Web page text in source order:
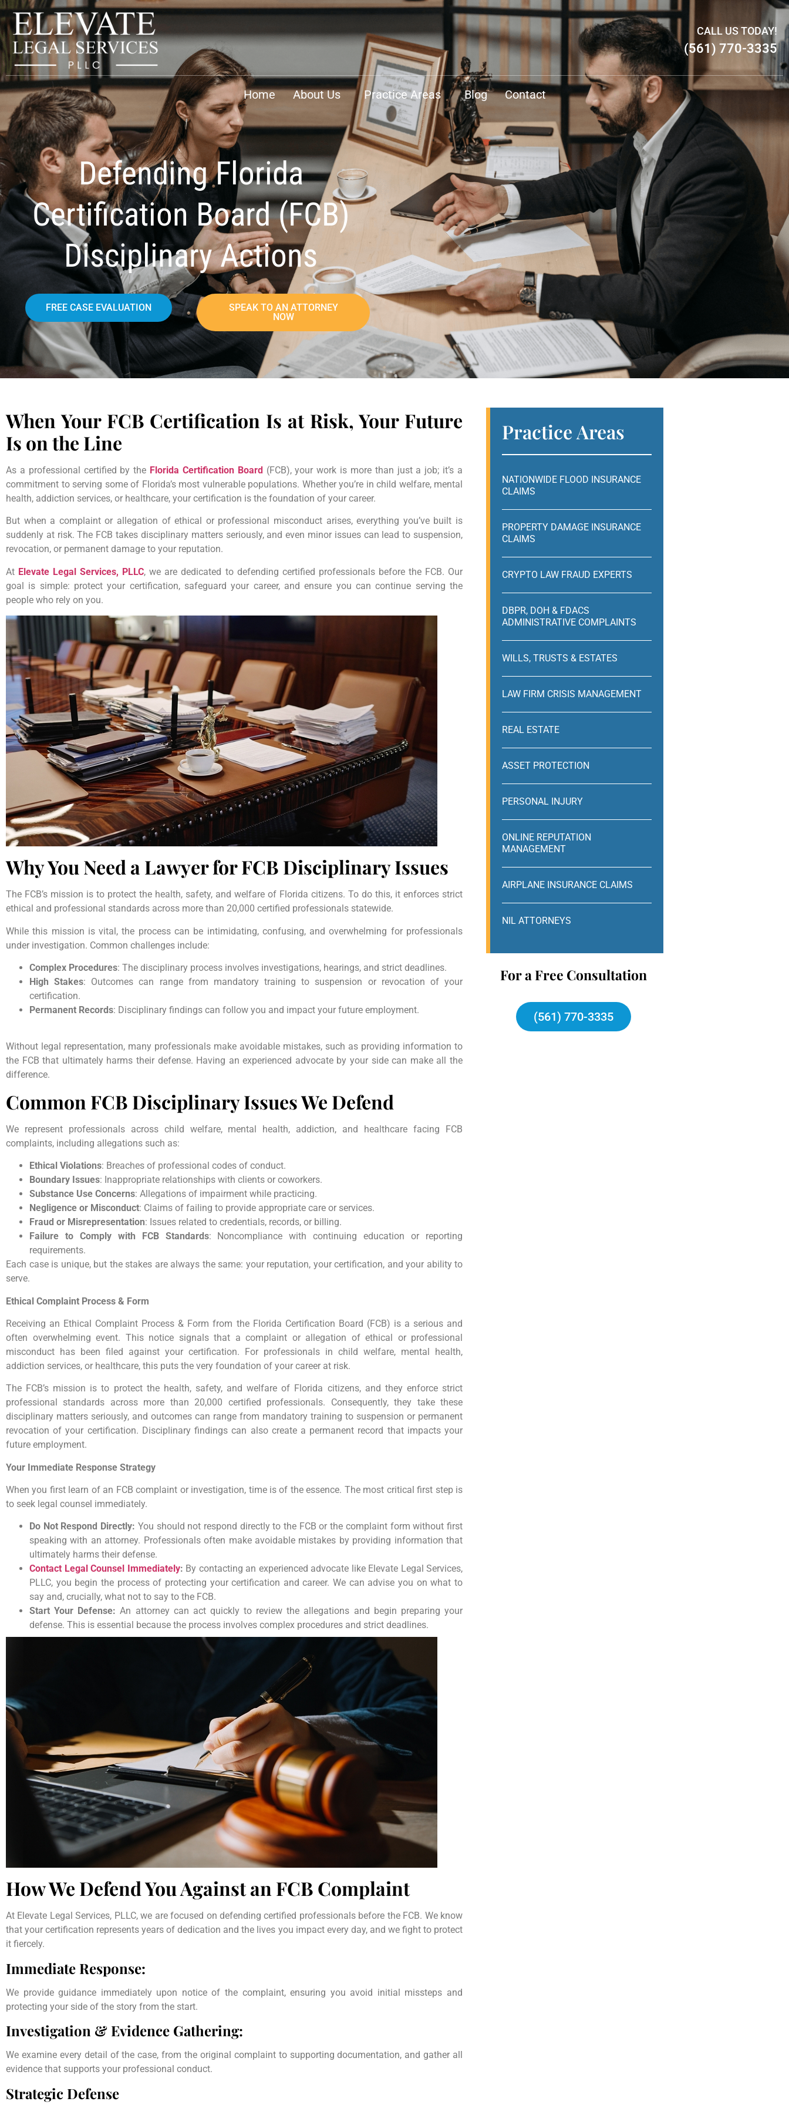
CALL US TODAY!
(561) 770-3335
Home About Us Practice Areas Blog Contact
Defending Florida
Certification Board (FCB)
Disciplinary Actions
FREE CASE EVALUATION
SPEAK TO AN ATTORNEY
NOW
When Your FCB Certification Is at Risk, Your Future
Is on the Line
As a professional certified by the Florida Certification Board(FCB), your work is more than just a job; it’s a
commitment to serving some of Florida’s most vulnerable populations. Whether you’re in child welfare, mental
health, addiction services, or healthcare, your certification is the foundation of your career.
But when a complaint or allegation of ethical or professional misconduct arises, everything you’ve built is
suddenly at risk. The FCB takes disciplinary matters seriously, and even minor issues can lead to suspension,
revocation, or permanent damage to your reputation.
At Elevate Legal Services, PLLC, we are dedicated to defending certified professionals before the FCB. Our
goal is simple: protect your certification, safeguard your career, and ensure you can continue serving the
people who rely on you.
Why You Need a Lawyer for FCB Disciplinary Issues
The FCB’s mission is to protect the health, safety, and welfare of Florida citizens. To do this, it enforces strict
ethical and professional standards across more than 20,000 certified professionals statewide.
While this mission is vital, the process can be intimidating, confusing, and overwhelming for professionals
under investigation. Common challenges include:
Complex Procedures: The disciplinary process involves investigations, hearings, and strict deadlines.
High Stakes: Outcomes can range from mandatory training to suspension or revocation of your
certification.
Permanent Records: Disciplinary findings can follow you and impact your future employment.
Without legal representation, many professionals make avoidable mistakes, such as providing information to
the FCB that ultimately harms their defense. Having an experienced advocate by your side can make all the
difference.
Common FCB Disciplinary Issues We Defend
We represent professionals across child welfare, mental health, addiction, and healthcare facing FCB
complaints, including allegations such as:
Ethical Violations: Breaches of professional codes of conduct.
Boundary Issues: Inappropriate relationships with clients or coworkers.
Substance Use Concerns: Allegations of impairment while practicing.
Negligence or Misconduct: Claims of failing to provide appropriate care or services.
Fraud or Misrepresentation: Issues related to credentials, records, or billing.
Failure to Comply with FCB Standards: Noncompliance with continuing education or reporting
requirements.
Each case is unique, but the stakes are always the same: your reputation, your certification, and your ability to
serve.
Ethical Complaint Process & Form
Receiving an Ethical Complaint Process & Form from the Florida Certification Board (FCB) is a serious and
often overwhelming event. This notice signals that a complaint or allegation of ethical or professional
misconduct has been filed against your certification. For professionals in child welfare, mental health,
addiction services, or healthcare, this puts the very foundation of your career at risk.
The FCB’s mission is to protect the health, safety, and welfare of Florida citizens, and they enforce strict
professional standards across more than 20,000 certified professionals. Consequently, they take these
disciplinary matters seriously, and outcomes can range from mandatory training to suspension or permanent
revocation of your certification. Disciplinary findings can also create a permanent record that impacts your
future employment.
Your Immediate Response Strategy
When you first learn of an FCB complaint or investigation, time is of the essence. The most critical first step is
to seek legal counsel immediately.
Do Not Respond Directly: You should not respond directly to the FCB or the complaint form without first
speaking with an attorney. Professionals often make avoidable mistakes by providing information that
ultimately harms their defense.
Contact Legal Counsel Immediately: By contacting an experienced advocate like Elevate Legal Services,
PLLC, you begin the process of protecting your certification and career. We can advise you on what to
say and, crucially, what not to say to the FCB.
Start Your Defense: An attorney can act quickly to review the allegations and begin preparing your
defense. This is essential because the process involves complex procedures and strict deadlines.
How We Defend You Against an FCB Complaint
At Elevate Legal Services, PLLC, we are focused on defending certified professionals before the FCB. We know
that your certification represents years of dedication and the lives you impact every day, and we fight to protect
it fiercely.
Immediate Response:
We provide guidance immediately upon notice of the complaint, ensuring you avoid initial missteps and
protecting your side of the story from the start.
Investigation & Evidence Gathering:
We examine every detail of the case, from the original complaint to supporting documentation, and gather all
evidence that supports your professional conduct.
Strategic Defense
Practice Areas
NATIONWIDE FLOOD INSURANCE
CLAIMS
PROPERTY DAMAGE INSURANCE
CLAIMS
CRYPTO LAW FRAUD EXPERTS
DBPR, DOH & FDACS
ADMINISTRATIVE COMPLAINTS
WILLS, TRUSTS & ESTATES
LAW FIRM CRISIS MANAGEMENT
REAL ESTATE
ASSET PROTECTION
PERSONAL INJURY
ONLINE REPUTATION
MANAGEMENT
AIRPLANE INSURANCE CLAIMS
NIL ATTORNEYS
For a Free Consultation
(561) 770-3335